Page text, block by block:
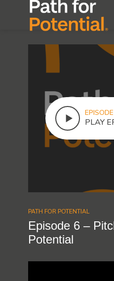
PLAY
PATH FOR POTENTIAL
Episode 6 –
Potential